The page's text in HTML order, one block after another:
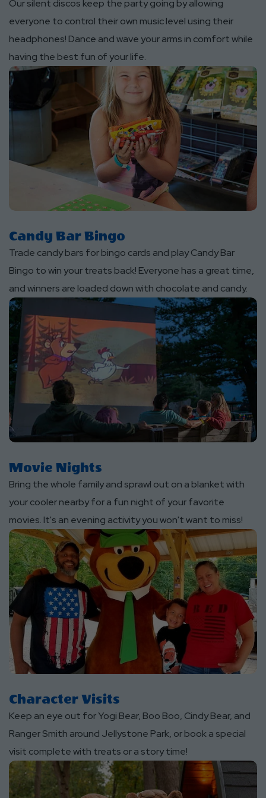
Our silent discos keep the party going by allowing
everyone to control their own music level using their
headphones! Dance and wave your arms in comfort while
having the best fun of your life.
Candy Bar Bingo
Trade candy bars for bingo cards and play Candy Bar
Bingo to win your treats back! Everyone has a great time,
and winners are loaded down with chocolate and candy.
Movie Nights
Bring the whole family and sprawl out on a blanket with
your cooler nearby for a fun night of your favorite
movies. It's an evening activity you won't want to miss!
Character Visits
Keep an eye out for Yogi Bear, Boo Boo, Cindy Bear, and
Ranger Smith around Jellystone Park, or book a special
visit complete with treats or a story time!